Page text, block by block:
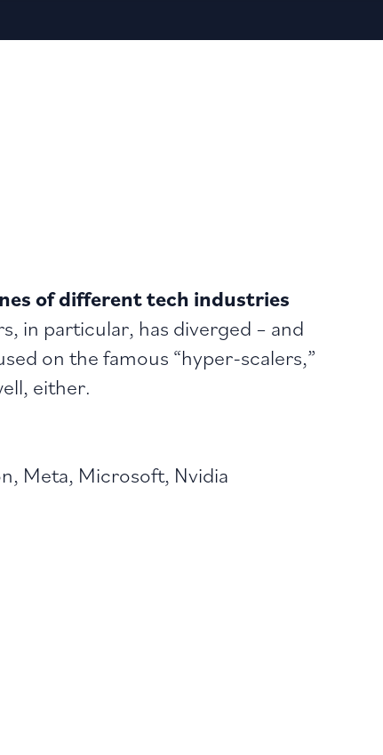
of different tech industries
in particular, has diverged – and
on the famous “hyper-scalers,”
either.
Meta, Microsoft, Nvidia